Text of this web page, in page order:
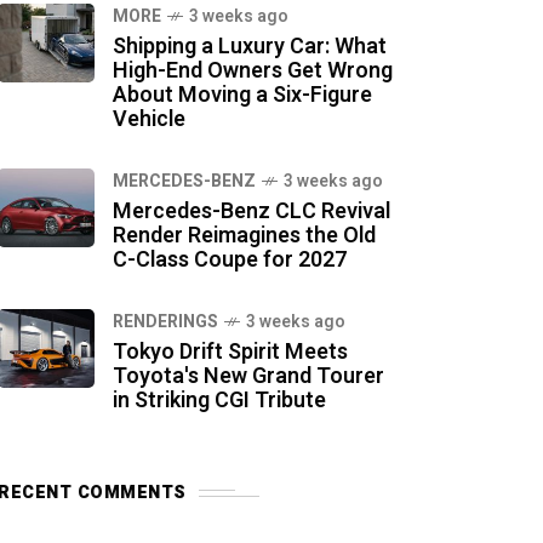
MORE 3 weeks ago
Shipping a Luxury Car: What
High-End Owners Get Wrong
About Moving a Six-Figure
Vehicle
MERCEDES-BENZ 3 weeks ago
Mercedes-Benz CLC Revival
Render Reimagines the Old
C-Class Coupe for 2027
RENDERINGS 3 weeks ago
Tokyo Drift Spirit Meets
Toyota's New Grand Tourer
in Striking CGI Tribute
COMMENTS